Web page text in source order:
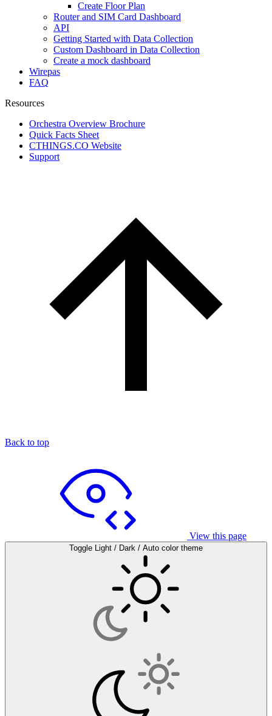
Create Floor Plan
Router and SIM Card Dashboard
API
Getting Started with Data Collection
Custom Dashboard in Data Collection
Create a mock dashboard
Wirepas
FAQ
Resources
Orchestra Overview Brochure
Quick Facts Sheet
CTHINGS.CO Website
Support
Back to top
View this page
Toggle Light / Dark / Auto color theme